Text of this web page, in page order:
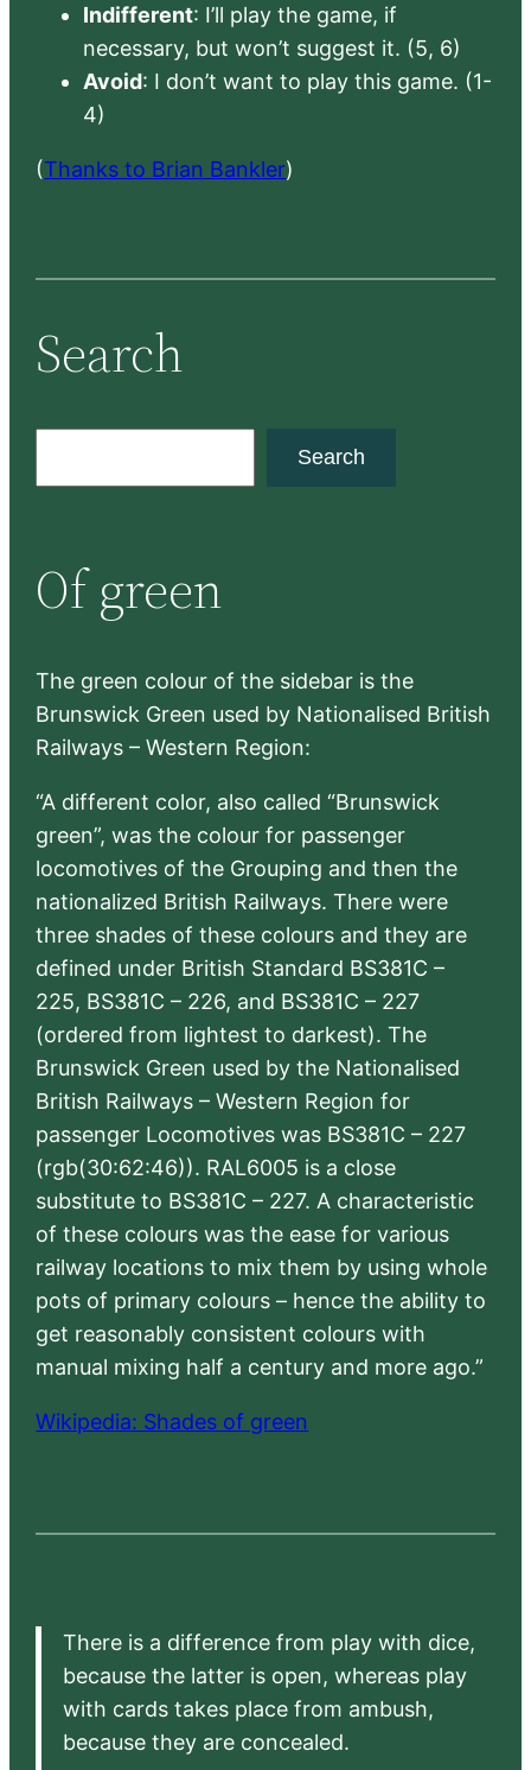
Indifferent: I’ll play the game, if
necessary, but won’t suggest it. (5, 6)
Avoid: I don’t want to play this game. (1-
4)
(Thanks to Brian Bankler)
Search
c
h
Search
Of green
The green colour of the sidebar is the
Brunswick Green used by Nationalised British
Railways – Western Region:
“A different color, also called “Brunswick
green”, was the colour for passenger
locomotives of the Grouping and then the
nationalized British Railways. There were
three shades of these colours and they are
defined under British Standard BS381C –
225, BS381C – 226, and BS381C – 227
(ordered from lightest to darkest). The
Brunswick Green used by the Nationalised
British Railways – Western Region for
passenger Locomotives was BS381C – 227
(rgb(30:62:46)). RAL6005 is a close
substitute to BS381C – 227. A characteristic
of these colours was the ease for various
railway locations to mix them by using whole
pots of primary colours – hence the ability to
get reasonably consistent colours with
manual mixing half a century and more ago.”
Wikipedia: Shades of green
There is a difference from play with dice,
because the latter is open, whereas play
with cards takes place from ambush,
because they are concealed.